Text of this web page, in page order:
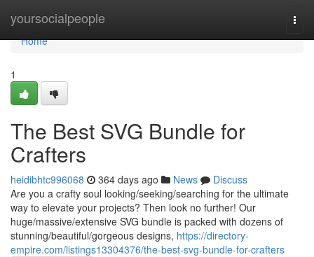
yoursocialpeople
Home
Home
1
The Best SVG Bundle for
Crafters
heidibhtc996068 364 days ago News
Discuss
Are you a crafty soul looking/seeking/searching for the ultimate
way to elevate your projects? Then look no further! Our
huge/massive/extensive SVG bundle is packed with dozens of
stunning/beautiful/gorgeous designs, https://directory-
empire.com/listings13304376/the-best-svg-bundle-for-crafters